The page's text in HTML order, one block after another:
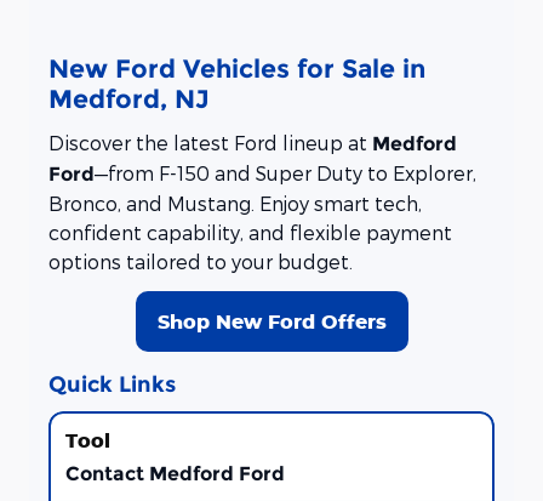
New Ford Vehicles for Sale in
Medford, NJ
Discover the latest Ford lineup at Medford
Ford—from F-150 and Super Duty to Explorer,
Bronco, and Mustang. Enjoy smart tech,
confident capability, and flexible payment
options tailored to your budget.
Shop New Ford Offers
Quick Links
Contact Medford Ford